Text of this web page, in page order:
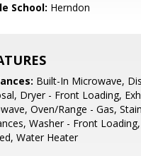
School: Herndon
Built-In Microwave,
Dryer - Front Loading,
Oven/Range - Gas,
Washer - Front
Water Heater